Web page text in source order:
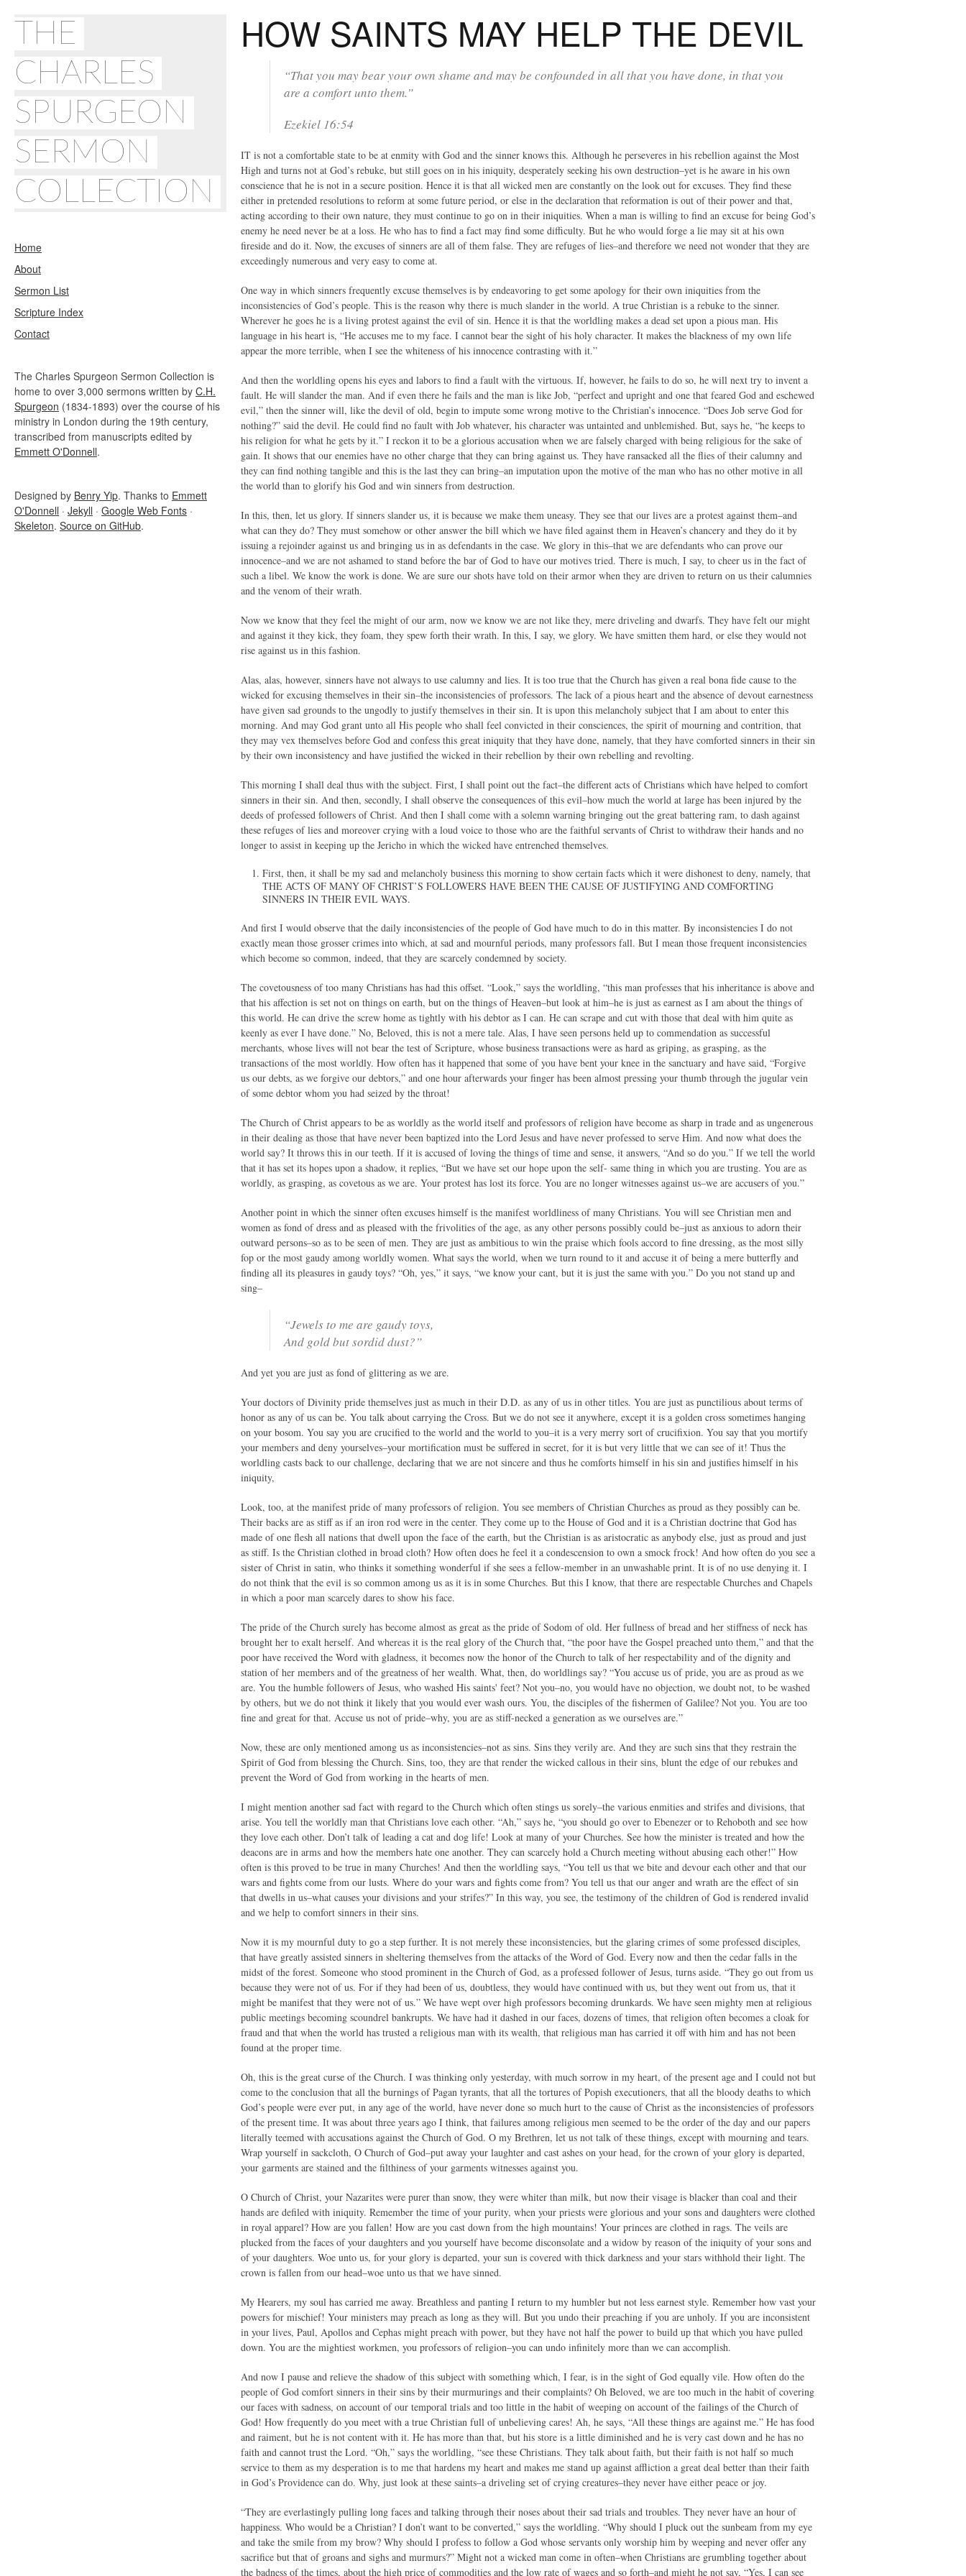
THE
CHARLES
SPURGEON
SERMON
COLLECTION
Home
About
Sermon List
Scripture Index
Contact
The Charles Spurgeon Sermon Collection is
home to over 3,000 sermons written by C.H.
Spurgeon (1834-1893) over the course of his
ministry in London during the 19th century,
transcribed from manuscripts edited by
Emmett O'Donnell.
Designed by Benry Yip. Thanks to Emmett
O'Donnell · Jekyll · Google Web Fonts ·
Skeleton. Source on GitHub.
HOW SAINTS MAY HELP THE DEVIL
“That you may bear your own shame and may be confounded in all that you have done, in that you
are a comfort unto them.”
Ezekiel 16:54
IT is not a comfortable state to be at enmity with God and the sinner knows this. Although he perseveres in his rebellion against the Most
High and turns not at God’s rebuke, but still goes on in his iniquity, desperately seeking his own destruction–yet is he aware in his own
conscience that he is not in a secure position. Hence it is that all wicked men are constantly on the look out for excuses. They find these
either in pretended resolutions to reform at some future period, or else in the declaration that reformation is out of their power and that,
acting according to their own nature, they must continue to go on in their iniquities. When a man is willing to find an excuse for being God’s
enemy he need never be at a loss. He who has to find a fact may find some difficulty. But he who would forge a lie may sit at his own
fireside and do it. Now, the excuses of sinners are all of them false. They are refuges of lies–and therefore we need not wonder that they are
exceedingly numerous and very easy to come at.
One way in which sinners frequently excuse themselves is by endeavoring to get some apology for their own iniquities from the
inconsistencies of God’s people. This is the reason why there is much slander in the world. A true Christian is a rebuke to the sinner.
Wherever he goes he is a living protest against the evil of sin. Hence it is that the worldling makes a dead set upon a pious man. His
language in his heart is, “He accuses me to my face. I cannot bear the sight of his holy character. It makes the blackness of my own life
appear the more terrible, when I see the whiteness of his innocence contrasting with it.”
And then the worldling opens his eyes and labors to find a fault with the virtuous. If, however, he fails to do so, he will next try to invent a
fault. He will slander the man. And if even there he fails and the man is like Job, “perfect and upright and one that feared God and eschewed
evil,” then the sinner will, like the devil of old, begin to impute some wrong motive to the Christian’s innocence. “Does Job serve God for
nothing?” said the devil. He could find no fault with Job whatever, his character was untainted and unblemished. But, says he, “he keeps to
his religion for what he gets by it.” I reckon it to be a glorious accusation when we are falsely charged with being religious for the sake of
gain. It shows that our enemies have no other charge that they can bring against us. They have ransacked all the flies of their calumny and
they can find nothing tangible and this is the last they can bring–an imputation upon the motive of the man who has no other motive in all
the world than to glorify his God and win sinners from destruction.
In this, then, let us glory. If sinners slander us, it is because we make them uneasy. They see that our lives are a protest against them–and
what can they do? They must somehow or other answer the bill which we have filed against them in Heaven’s chancery and they do it by
issuing a rejoinder against us and bringing us in as defendants in the case. We glory in this–that we are defendants who can prove our
innocence–and we are not ashamed to stand before the bar of God to have our motives tried. There is much, I say, to cheer us in the fact of
such a libel. We know the work is done. We are sure our shots have told on their armor when they are driven to return on us their calumnies
and the venom of their wrath.
Now we know that they feel the might of our arm, now we know we are not like they, mere driveling and dwarfs. They have felt our might
and against it they kick, they foam, they spew forth their wrath. In this, I say, we glory. We have smitten them hard, or else they would not
rise against us in this fashion.
Alas, alas, however, sinners have not always to use calumny and lies. It is too true that the Church has given a real bona fide cause to the
wicked for excusing themselves in their sin–the inconsistencies of professors. The lack of a pious heart and the absence of devout earnestness
have given sad grounds to the ungodly to justify themselves in their sin. It is upon this melancholy subject that I am about to enter this
morning. And may God grant unto all His people who shall feel convicted in their consciences, the spirit of mourning and contrition, that
they may vex themselves before God and confess this great iniquity that they have done, namely, that they have comforted sinners in their sin
by their own inconsistency and have justified the wicked in their rebellion by their own rebelling and revolting.
This morning I shall deal thus with the subject. First, I shall point out the fact–the different acts of Christians which have helped to comfort
sinners in their sin. And then, secondly, I shall observe the consequences of this evil–how much the world at large has been injured by the
deeds of professed followers of Christ. And then I shall come with a solemn warning bringing out the great battering ram, to dash against
these refuges of lies and moreover crying with a loud voice to those who are the faithful servants of Christ to withdraw their hands and no
longer to assist in keeping up the Jericho in which the wicked have entrenched themselves.
First, then, it shall be my sad and melancholy business this morning to show certain facts which it were dishonest to deny, namely, that
THE ACTS OF MANY OF CHRIST’S FOLLOWERS HAVE BEEN THE CAUSE OF JUSTIFYING AND COMFORTING
SINNERS IN THEIR EVIL WAYS.
And first I would observe that the daily inconsistencies of the people of God have much to do in this matter. By inconsistencies I do not
exactly mean those grosser crimes into which, at sad and mournful periods, many professors fall. But I mean those frequent inconsistencies
which become so common, indeed, that they are scarcely condemned by society.
The covetousness of too many Christians has had this offset. “Look,” says the worldling, “this man professes that his inheritance is above and
that his affection is set not on things on earth, but on the things of Heaven–but look at him–he is just as earnest as I am about the things of
this world. He can drive the screw home as tightly with his debtor as I can. He can scrape and cut with those that deal with him quite as
keenly as ever I have done.” No, Beloved, this is not a mere tale. Alas, I have seen persons held up to commendation as successful
merchants, whose lives will not bear the test of Scripture, whose business transactions were as hard as griping, as grasping, as the
transactions of the most worldly. How often has it happened that some of you have bent your knee in the sanctuary and have said, “Forgive
us our debts, as we forgive our debtors,” and one hour afterwards your finger has been almost pressing your thumb through the jugular vein
of some debtor whom you had seized by the throat!
The Church of Christ appears to be as worldly as the world itself and professors of religion have become as sharp in trade and as ungenerous
in their dealing as those that have never been baptized into the Lord Jesus and have never professed to serve Him. And now what does the
world say? It throws this in our teeth. If it is accused of loving the things of time and sense, it answers, “And so do you.” If we tell the world
that it has set its hopes upon a shadow, it replies, “But we have set our hope upon the self- same thing in which you are trusting. You are as
worldly, as grasping, as covetous as we are. Your protest has lost its force. You are no longer witnesses against us–we are accusers of you.”
Another point in which the sinner often excuses himself is the manifest worldliness of many Christians. You will see Christian men and
women as fond of dress and as pleased with the frivolities of the age, as any other persons possibly could be–just as anxious to adorn their
outward persons–so as to be seen of men. They are just as ambitious to win the praise which fools accord to fine dressing, as the most silly
fop or the most gaudy among worldly women. What says the world, when we turn round to it and accuse it of being a mere butterfly and
finding all its pleasures in gaudy toys? “Oh, yes,” it says, “we know your cant, but it is just the same with you.” Do you not stand up and
sing–
“Jewels to me are gaudy toys,
And gold but sordid dust?”
And yet you are just as fond of glittering as we are.
Your doctors of Divinity pride themselves just as much in their D.D. as any of us in other titles. You are just as punctilious about terms of
honor as any of us can be. You talk about carrying the Cross. But we do not see it anywhere, except it is a golden cross sometimes hanging
on your bosom. You say you are crucified to the world and the world to you–it is a very merry sort of crucifixion. You say that you mortify
your members and deny yourselves–your mortification must be suffered in secret, for it is but very little that we can see of it! Thus the
worldling casts back to our challenge, declaring that we are not sincere and thus he comforts himself in his sin and justifies himself in his
iniquity,
Look, too, at the manifest pride of many professors of religion. You see members of Christian Churches as proud as they possibly can be.
Their backs are as stiff as if an iron rod were in the center. They come up to the House of God and it is a Christian doctrine that God has
made of one flesh all nations that dwell upon the face of the earth, but the Christian is as aristocratic as anybody else, just as proud and just
as stiff. Is the Christian clothed in broad cloth? How often does he feel it a condescension to own a smock frock! And how often do you see a
sister of Christ in satin, who thinks it something wonderful if she sees a fellow-member in an unwashable print. It is of no use denying it. I
do not think that the evil is so common among us as it is in some Churches. But this I know, that there are respectable Churches and Chapels
in which a poor man scarcely dares to show his face.
The pride of the Church surely has become almost as great as the pride of Sodom of old. Her fullness of bread and her stiffness of neck has
brought her to exalt herself. And whereas it is the real glory of the Church that, “the poor have the Gospel preached unto them,” and that the
poor have received the Word with gladness, it becomes now the honor of the Church to talk of her respectability and of the dignity and
station of her members and of the greatness of her wealth. What, then, do worldlings say? “You accuse us of pride, you are as proud as we
are. You the humble followers of Jesus, who washed His saints' feet? Not you–no, you would have no objection, we doubt not, to be washed
by others, but we do not think it likely that you would ever wash ours. You, the disciples of the fishermen of Galilee? Not you. You are too
fine and great for that. Accuse us not of pride–why, you are as stiff-necked a generation as we ourselves are.”
Now, these are only mentioned among us as inconsistencies–not as sins. Sins they verily are. And they are such sins that they restrain the
Spirit of God from blessing the Church. Sins, too, they are that render the wicked callous in their sins, blunt the edge of our rebukes and
prevent the Word of God from working in the hearts of men.
I might mention another sad fact with regard to the Church which often stings us sorely–the various enmities and strifes and divisions, that
arise. You tell the worldly man that Christians love each other. “Ah,” says he, “you should go over to Ebenezer or to Rehoboth and see how
they love each other. Don’t talk of leading a cat and dog life! Look at many of your Churches. See how the minister is treated and how the
deacons are in arms and how the members hate one another. They can scarcely hold a Church meeting without abusing each other!” How
often is this proved to be true in many Churches! And then the worldling says, “You tell us that we bite and devour each other and that our
wars and fights come from our lusts. Where do your wars and fights come from? You tell us that our anger and wrath are the effect of sin
that dwells in us–what causes your divisions and your strifes?” In this way, you see, the testimony of the children of God is rendered invalid
and we help to comfort sinners in their sins.
Now it is my mournful duty to go a step further. It is not merely these inconsistencies, but the glaring crimes of some professed disciples,
that have greatly assisted sinners in sheltering themselves from the attacks of the Word of God. Every now and then the cedar falls in the
midst of the forest. Someone who stood prominent in the Church of God, as a professed follower of Jesus, turns aside. “They go out from us
because they were not of us. For if they had been of us, doubtless, they would have continued with us, but they went out from us, that it
might be manifest that they were not of us.” We have wept over high professors becoming drunkards. We have seen mighty men at religious
public meetings becoming scoundrel bankrupts. We have had it dashed in our faces, dozens of times, that religion often becomes a cloak for
fraud and that when the world has trusted a religious man with its wealth, that religious man has carried it off with him and has not been
found at the proper time.
Oh, this is the great curse of the Church. I was thinking only yesterday, with much sorrow in my heart, of the present age and I could not but
come to the conclusion that all the burnings of Pagan tyrants, that all the tortures of Popish executioners, that all the bloody deaths to which
God’s people were ever put, in any age of the world, have never done so much hurt to the cause of Christ as the inconsistencies of professors
of the present time. It was about three years ago I think, that failures among religious men seemed to be the order of the day and our papers
literally teemed with accusations against the Church of God. O my Brethren, let us not talk of these things, except with mourning and tears.
Wrap yourself in sackcloth, O Church of God–put away your laughter and cast ashes on your head, for the crown of your glory is departed,
your garments are stained and the filthiness of your garments witnesses against you.
O Church of Christ, your Nazarites were purer than snow, they were whiter than milk, but now their visage is blacker than coal and their
hands are defiled with iniquity. Remember the time of your purity, when your priests were glorious and your sons and daughters were clothed
in royal apparel? How are you fallen! How are you cast down from the high mountains! Your princes are clothed in rags. The veils are
plucked from the faces of your daughters and you yourself have become disconsolate and a widow by reason of the iniquity of your sons and
of your daughters. Woe unto us, for your glory is departed, your sun is covered with thick darkness and your stars withhold their light. The
crown is fallen from our head–woe unto us that we have sinned.
My Hearers, my soul has carried me away. Breathless and panting I return to my humbler but not less earnest style. Remember how vast your
powers for mischief! Your ministers may preach as long as they will. But you undo their preaching if you are unholy. If you are inconsistent
in your lives, Paul, Apollos and Cephas might preach with power, but they have not half the power to build up that which you have pulled
down. You are the mightiest workmen, you professors of religion–you can undo infinitely more than we can accomplish.
And now I pause and relieve the shadow of this subject with something which, I fear, is in the sight of God equally vile. How often do the
people of God comfort sinners in their sins by their murmurings and their complaints? Oh Beloved, we are too much in the habit of covering
our faces with sadness, on account of our temporal trials and too little in the habit of weeping on account of the failings of the Church of
God! How frequently do you meet with a true Christian full of unbelieving cares! Ah, he says, “All these things are against me.” He has food
and raiment, but he is not content with it. He has more than that, but his store is a little diminished and he is very cast down and he has no
faith and cannot trust the Lord. “Oh,” says the worldling, “see these Christians. They talk about faith, but their faith is not half so much
service to them as my desperation is to me that hardens my heart and makes me stand up against affliction a great deal better than their faith
in God’s Providence can do. Why, just look at these saints–a driveling set of crying creatures–they never have either peace or joy.
“They are everlastingly pulling long faces and talking through their noses about their sad trials and troubles. They never have an hour of
happiness. Who would be a Christian? I don’t want to be converted,” says the worldling. “Why should I pluck out the sunbeam from my eye
and take the smile from my brow? Why should I profess to follow a God whose servants only worship him by weeping and never offer any
sacrifice but that of groans and sighs and murmurs?” Might not a wicked man come in often–when Christians are grumbling together about
the badness of the times, about the high price of commodities and the low rate of wages and so forth–and might he not say, “Yes, I can see